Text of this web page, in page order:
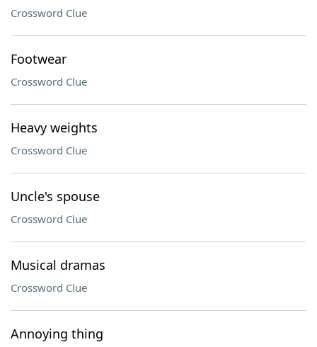
Crossword Clue
Footwear
Crossword Clue
Heavy weights
Crossword Clue
Uncle's spouse
Crossword Clue
Musical dramas
Crossword Clue
Annoying thing